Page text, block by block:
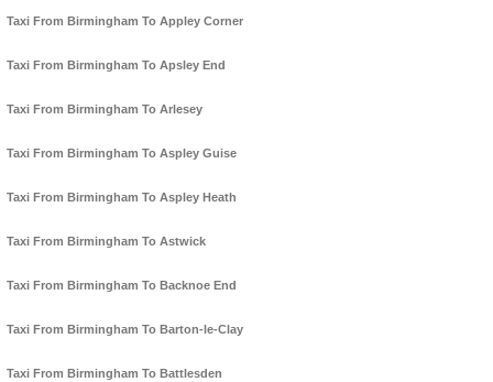
Taxi From Birmingham To Appley Corner
Taxi From Birmingham To Apsley End
Taxi From Birmingham To Arlesey
Taxi From Birmingham To Aspley Guise
Taxi From Birmingham To Aspley Heath
Taxi From Birmingham To Astwick
Taxi From Birmingham To Backnoe End
Taxi From Birmingham To Barton-le-Clay
Taxi From Birmingham To Battlesden